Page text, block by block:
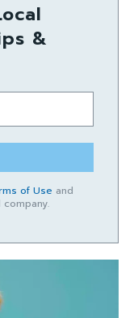
&
of Use and